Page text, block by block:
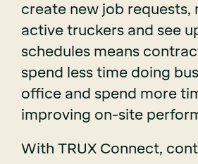
create new job requests,
active truckers and see
schedules means
spend less time doing
office and spend more
improving on-site
With TRUX Connect,